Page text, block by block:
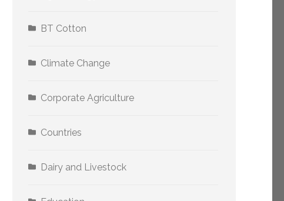
BT Cotton
Climate Change
Corporate Agriculture
Countries
Dairy and Livestock